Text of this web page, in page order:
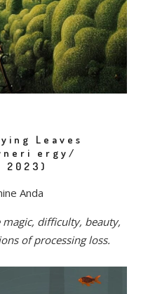
Leaves
ergy/
2023)
Anda
difficulty, beauty,
of processing loss.